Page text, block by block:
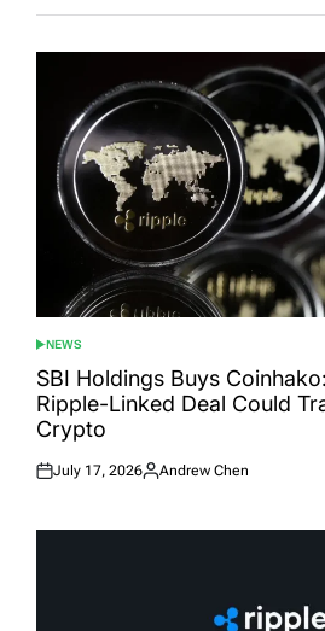
POSTED
IN
NEWS
SBI Holdings Buys
Ripple-Linked Deal Could
Crypto
Posted
July 17, 2026
Posted
Andrew Chen